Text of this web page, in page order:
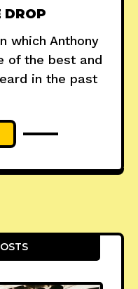
DROP
which Anthony
of the best and
in the past